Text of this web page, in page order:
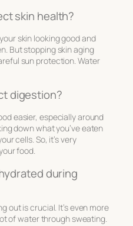
skin health?
skin looking good and
But stopping skin aging
sun protection. Water
digestion?
easier, especially around
down what you’ve eaten
cells. So, it’s very
food.
during
out is crucial. It’s even more
of water through sweating.